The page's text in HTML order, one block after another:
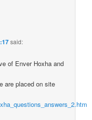
said:
of Enver Hoxha and
are placed on site